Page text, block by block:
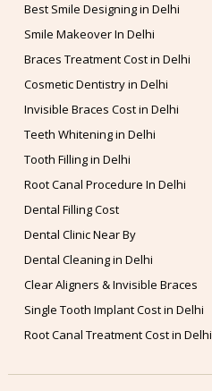
Best Smile Designing in Delhi
Smile Makeover In Delhi
Braces Treatment Cost in Delhi
Cosmetic Dentistry in Delhi
Invisible Braces Cost in Delhi
Teeth Whitening in Delhi
Tooth Filling in Delhi
Root Canal Procedure In Delhi
Dental Filling Cost
Dental Clinic Near By
Dental Cleaning in Delhi
Clear Aligners & Invisible Braces
Single Tooth Implant Cost in Delhi
Root Canal Treatment Cost in Delhi